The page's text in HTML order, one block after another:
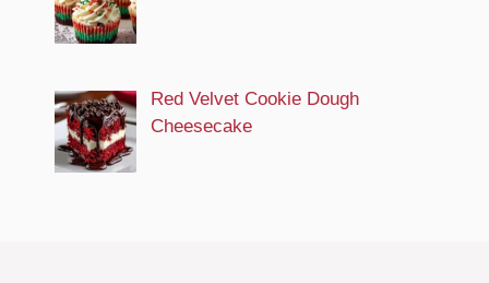
Red Velvet Cookie Dough
Cheesecake